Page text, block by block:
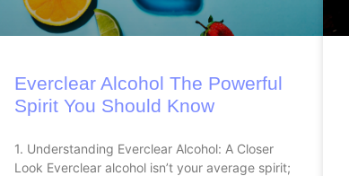
Everclear Alcohol The Powerful
Spirit You Should Know
1. Understanding Everclear Alcohol: A Closer
Look Everclear alcohol isn’t your average spirit;